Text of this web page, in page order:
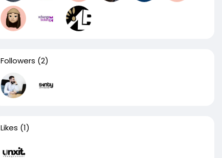
Followers (2)
Likes (1)